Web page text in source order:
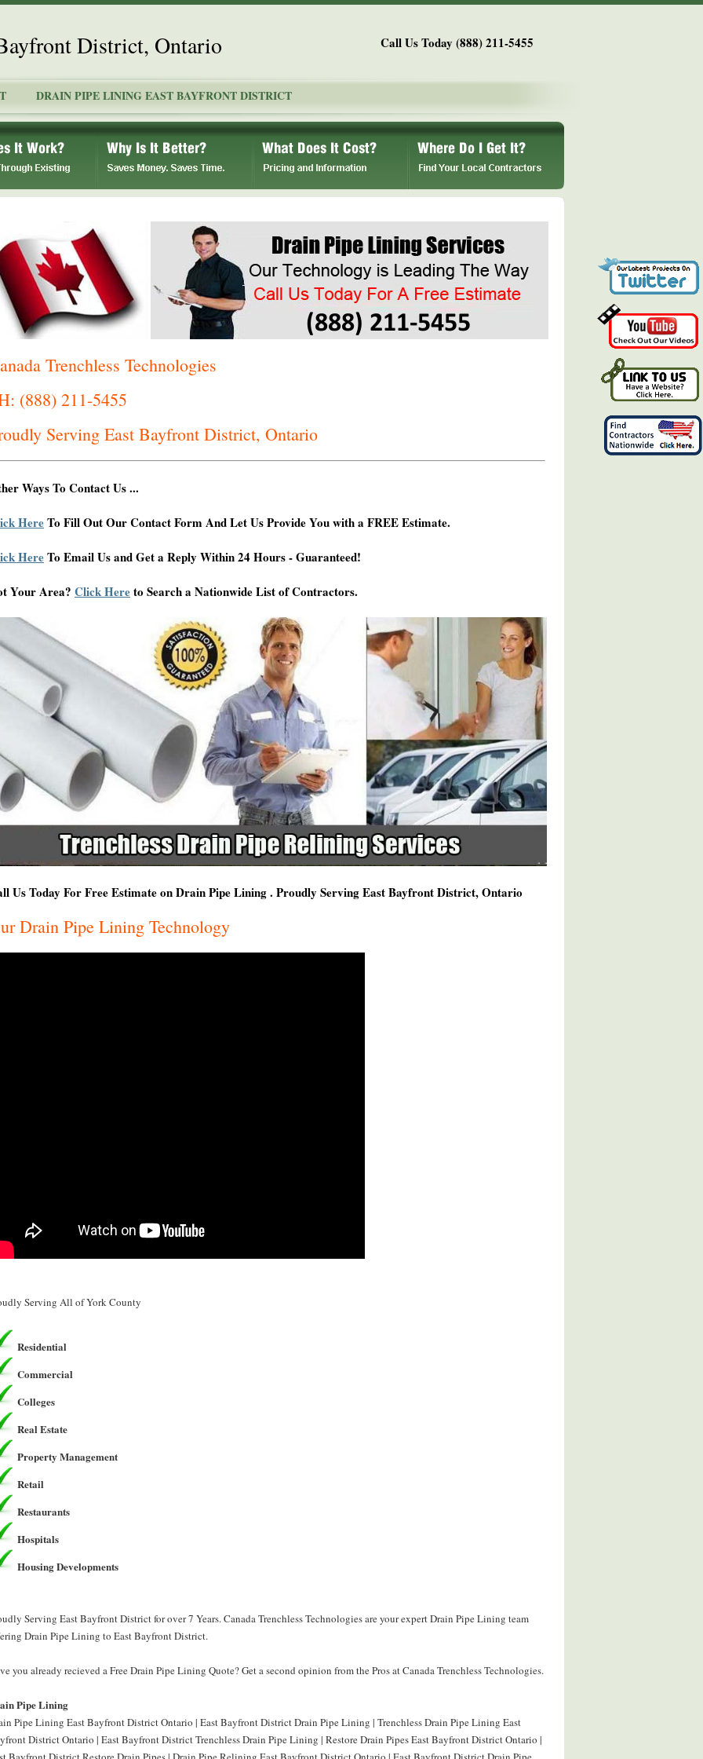
District, Ontario Call Us Today (888) 211-5455
DRAIN PIPE LINING EAST BAYFRONT DISTRICT
Trenchless Technologies
(888) 211-5455
Serving East Bayfront District, Ontario
Ways To Contact Us ...
HereTo Fill Out Our Contact Form And Let Us Provide You with a FREE Estimate.
HereTo Email Us and Get a Reply Within 24 Hours - Guaranteed!
Your Area? Click Hereto Search a Nationwide List of Contractors.
Us Today For Free Estimate on Drain Pipe Lining . Proudly Serving East Bayfront District, Ontario
Drain Pipe Lining Technology
Serving All of York County
Residential
Commercial
Colleges
Real Estate
Property Management
Retail
Restaurants
Hospitals
Housing Developments
Serving East Bayfront District for over 7 Years. Canada Trenchless Technologies are your expert Drain Pipe Lining team
Drain Pipe Lining to East Bayfront District.
you already recieved a Free Drain Pipe Lining Quote? Get a second opinion from the Pros at Canada Trenchless Technologies.
Pipe Lining
Pipe Lining East Bayfront District Ontario | East Bayfront District Drain Pipe Lining | Trenchless Drain Pipe Lining East
District Ontario | East Bayfront District Trenchless Drain Pipe Lining | Restore Drain Pipes East Bayfront District Ontario |